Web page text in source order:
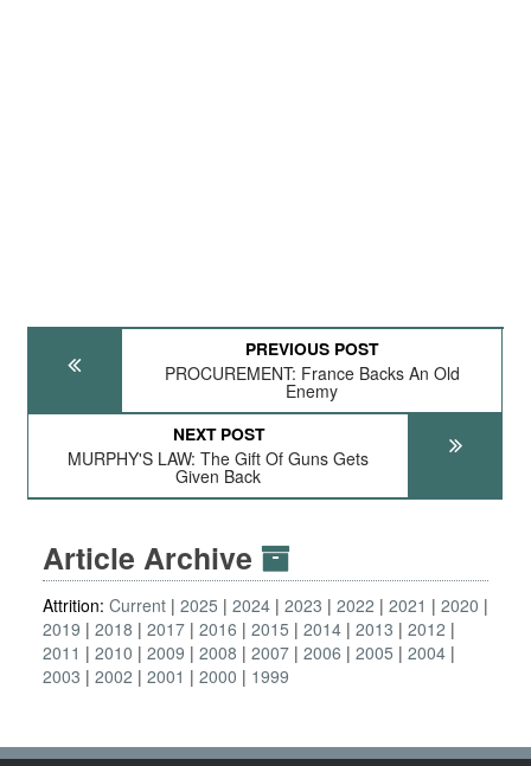
PREVIOUS POST
PROCUREMENT: France Backs An Old
Enemy
NEXT POST
MURPHY'S LAW: The Gift Of Guns Gets
Given Back
Article Archive
Attrition: Current 2025 2024 2023 2022 2021
2020
2019
2018 2017 2016 2015 2014 2013
2012
2011
2010 2009 2008 2007 2006 2005
2004
2003
2002 2001 2000 1999